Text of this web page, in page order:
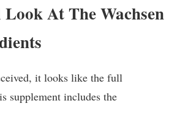
At The Wachsen
it looks like the full
supplement includes the